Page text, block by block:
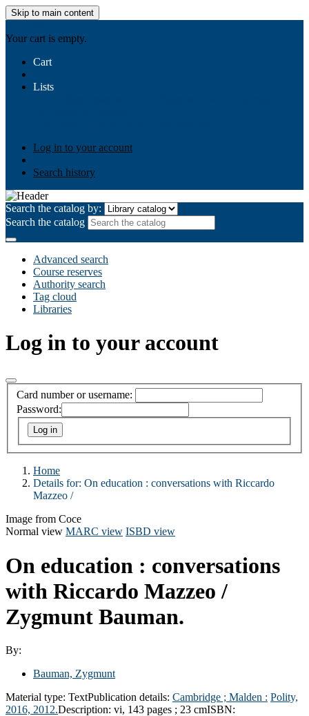
Skip to main content
Your cart is empty.
Cart
Lists
Log in to your account
Search history
Search the catalog by:
Search the catalog
Advanced search
Course reserves
Authority search
Tag cloud
Libraries
Log in to your account
Card number or username:
Password:
Home
Details for: On education : conversations with Riccardo
Mazzeo /
Image from Coce
Normal view MARC view ISBD view
On education : conversations
with Riccardo Mazzeo /
Zygmunt Bauman.
By:
Bauman, Zygmunt
Material type: TextPublication details: Cambridge ; Malden : Polity,
2016, 2012.Description: vi, 143 pages ; 23 cmISBN: